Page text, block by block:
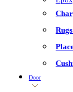
Door